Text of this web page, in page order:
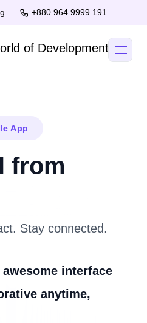
+880 964 9999 191
App
from
Stay connected.
interface
anytime,